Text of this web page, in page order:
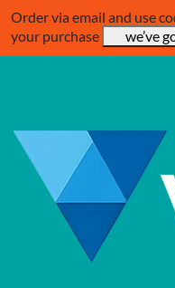
Order via email and use
your purchase
we’ve